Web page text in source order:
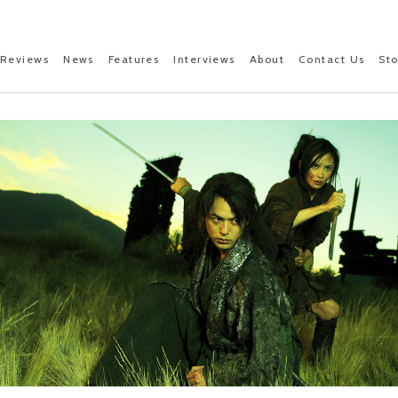
Reviews News Features Interviews About Contact Us